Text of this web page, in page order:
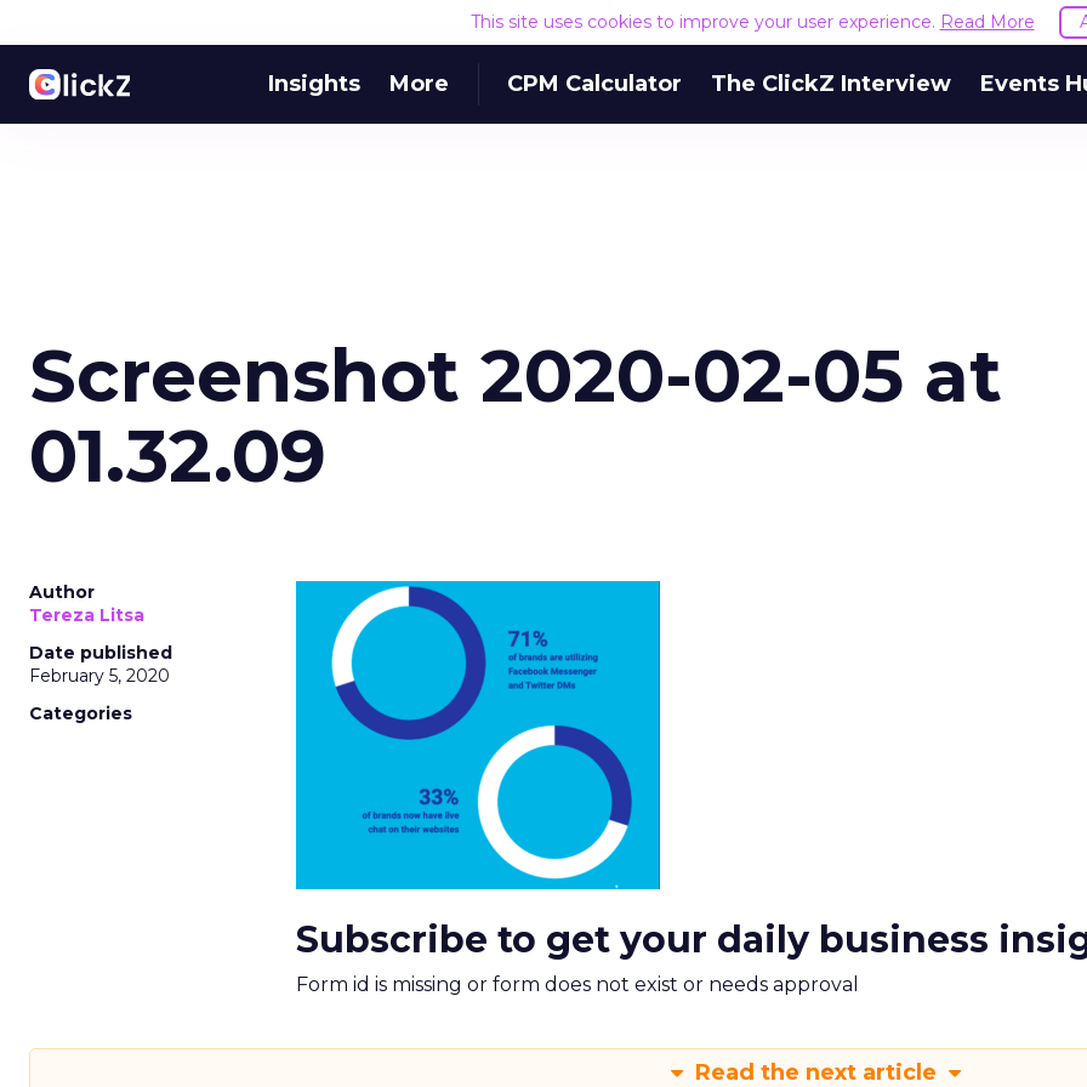
This site uses cookies to improve your user experience. Read More
Insights More CPM Calculator The ClickZ Interview Events
Screenshot 2020-02-05 at
01.32.09
Author
Tereza Litsa
Date published
February 5, 2020
Categories
Subscribe to get your daily business
Form id is missing or form does not exist or needs approval
Read the next article